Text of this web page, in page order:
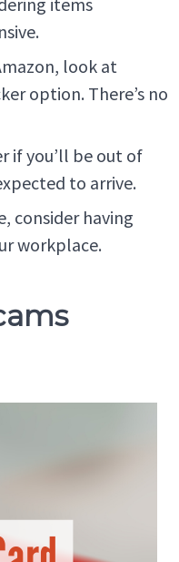
look at
option. There’s no
if you’ll be out of
to arrive.
consider having
workplace.